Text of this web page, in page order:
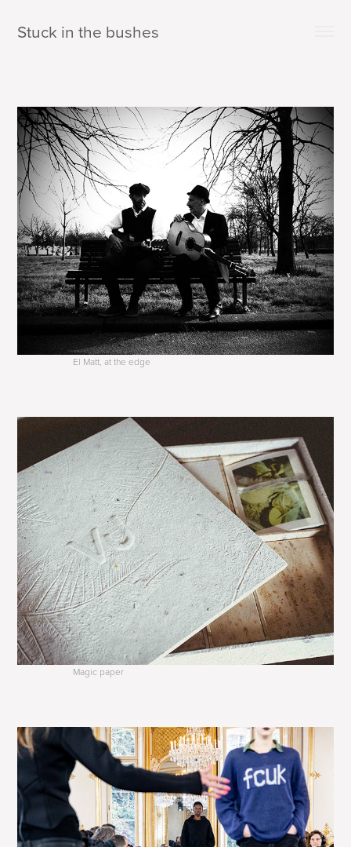
Stuck in the bushes
El Matt, at the edge
Magic paper